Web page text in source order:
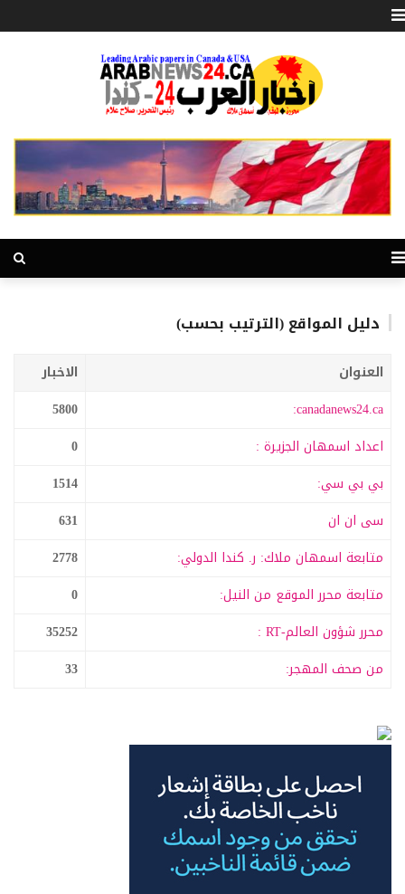
دليل المواقع (الترتيب بحسب)
العنوان
الاخبار
canadanews24.ca:
5800
اعداد اسمهان الجزيرة :
0
بي بي سي:
1514
سى ان ان
631
متابعة اسمهان ملاك: ر. كندا الدولي:
2778
متابعة محرر الموقع من النيل:
0
محرر شؤون العالم-RT :
35252
من صحف المهجر:
33